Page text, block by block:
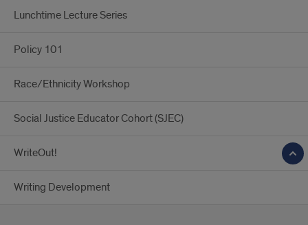
Lunchtime Lecture Series
Policy 101
Race/Ethnicity Workshop
Social Justice Educator Cohort (SJEC)
WriteOut!
Writing Development